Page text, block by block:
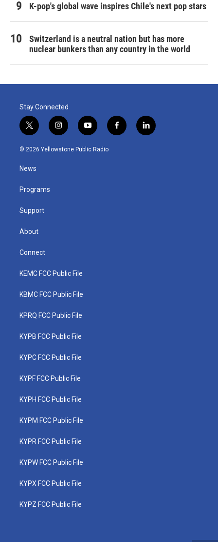
K-pop's global wave inspires Chile's next pop stars
Switzerland is a neutral nation but has more
nuclear bunkers than any country in the world
Stay Connected
t
w
i
t
e
i
n
s
y
o
u
f
a
l
i
© 2026 Yellowstone Public Radio
News
Programs
Support
About
Connect
KEMC FCC Public File
KBMC FCC Public File
KPRQ FCC Public File
KYPB FCC Public File
KYPC FCC Public File
KYPF FCC Public File
KYPH FCC Public File
KYPM FCC Public File
KYPR FCC Public File
KYPW FCC Public File
KYPX FCC Public File
KYPZ FCC Public File